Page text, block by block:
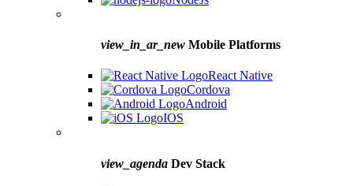
view_in_ar_new Mobile Platforms
React Native
Cordova
Android
IOS
view_agenda Dev Stack